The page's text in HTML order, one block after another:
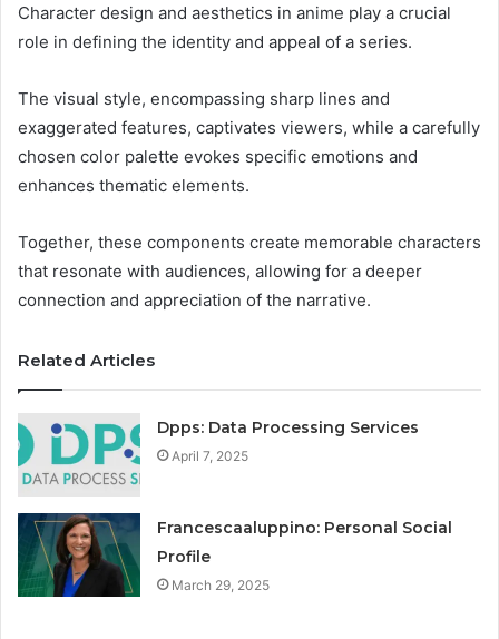
Character design and aesthetics in anime play a crucial
role in defining the identity and appeal of a series.
The visual style, encompassing sharp lines and
exaggerated features, captivates viewers, while a carefully
chosen color palette evokes specific emotions and
enhances thematic elements.
Together, these components create memorable characters
that resonate with audiences, allowing for a deeper
connection and appreciation of the narrative.
Related Articles
Dpps: Data Processing Services
April 7, 2025
Francescaaluppino: Personal Social
Profile
March 29, 2025